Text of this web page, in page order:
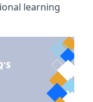
learning